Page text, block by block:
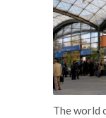
The world